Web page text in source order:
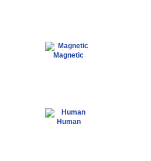
Magnetic
Human